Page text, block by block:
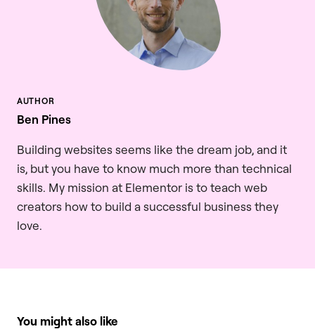
Ben Pines
Building websites seems like the dream job, and it
is, but you have to know much more than technical
skills. My mission at Elementor is to teach web
creators how to build a successful business they
love.
You might also like